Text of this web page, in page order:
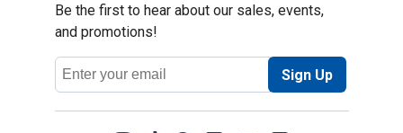
Be the first to hear about our sales, events,
and promotions!
Email
Address
Sign Up